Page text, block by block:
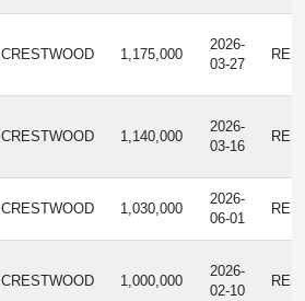
CRESTWOOD 1,175,000
2026-
03-27
CRESTWOOD 1,140,000
2026-
03-16
CRESTWOOD 1,030,000
2026-
06-01
CRESTWOOD 1,000,000
2026-
02-10